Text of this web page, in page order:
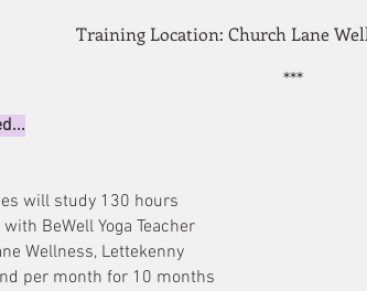
Training Location: Church Lane
***
will study 130 hours
BeWell Yoga Teacher
Wellness, Lettekenny
per month for 10 months